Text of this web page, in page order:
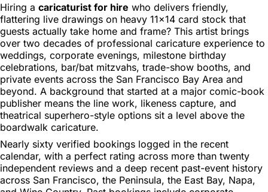
Hiring a caricaturist for hire who delivers friendly,
flattering live drawings on heavy 11x14 card stock that
guests actually take home and frame? This artist brings
over two decades of professional caricature experience to
weddings, corporate evenings, milestone birthday
celebrations, bar/bat mitzvahs, trade-show booths, and
private events across the San Francisco Bay Area and
beyond. A background that started at a major comic-book
publisher means the line work, likeness capture, and
theatrical superhero-style options sit a level above the
boardwalk caricature.
Nearly sixty verified bookings logged in the recent
calendar, with a perfect rating across more than twenty
independent reviews and a deep recent past-event history
across San Francisco, the Peninsula, the East Bay, Napa,